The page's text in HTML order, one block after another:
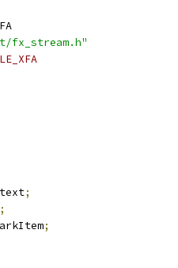
fx_stream.h"
;
;
;